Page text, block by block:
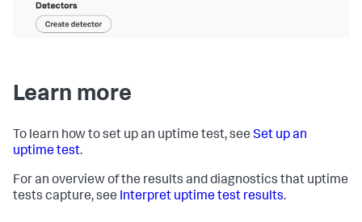
Learn more
To learn how to set up an uptime test, see Set up an
uptime test.
For an overview of the results and diagnostics that uptime
tests capture, see Interpret uptime test results.